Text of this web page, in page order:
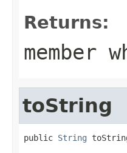
Returns:
member
toString
public String